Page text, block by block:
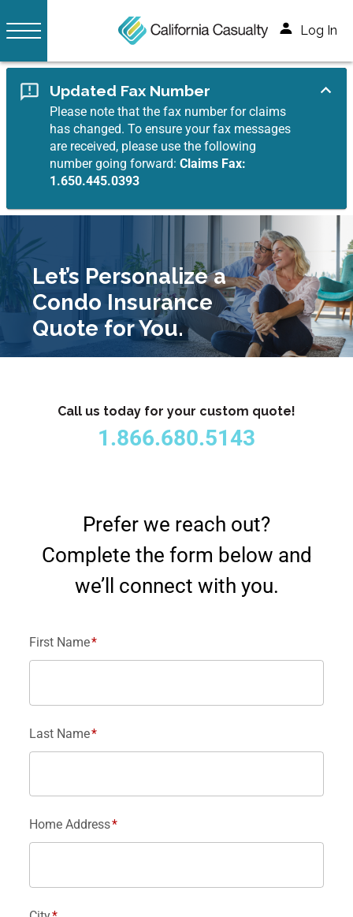
Log In
Updated Fax Number
Please note that the fax number for claims
has changed. To ensure your fax messages
are received, please use the following
number going forward:Claims Fax:
1.650.445.0393
Let’s Personalize a
Condo Insurance
Quote for You.
Call us today for your custom quote!
1.866.680.5143
Prefer we reach out?
Complete the form below and
we’ll connect with you.
First Name*
Last Name*
Home Address*